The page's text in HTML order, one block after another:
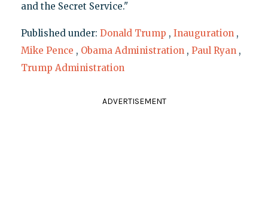
and the Secret Service."
Published under: Donald Trump , Inauguration ,
Mike Pence , Obama Administration , Paul Ryan ,
Trump Administration
ADVERTISEMENT